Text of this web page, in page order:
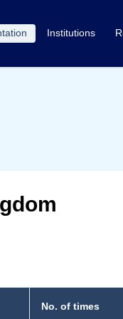
Institutions
No. of times